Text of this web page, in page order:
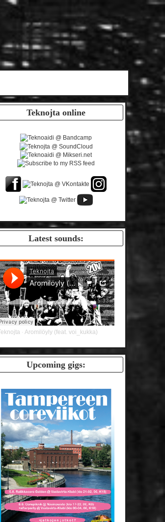
Teknojta online
Latest sounds:
· Aromilöyly (feat. voi_kukka)
Upcoming gigs: